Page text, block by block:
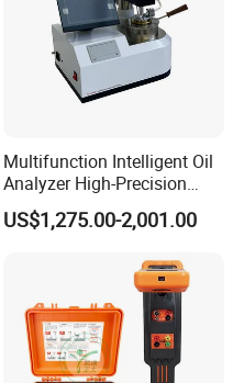
Multifunction Intelligent Oil
Analyzer High-Precision
Electric Digital Closed Cup
Flash Point Tester
Supplier Provide Other Hipot
US$1,275.00-2,001.00